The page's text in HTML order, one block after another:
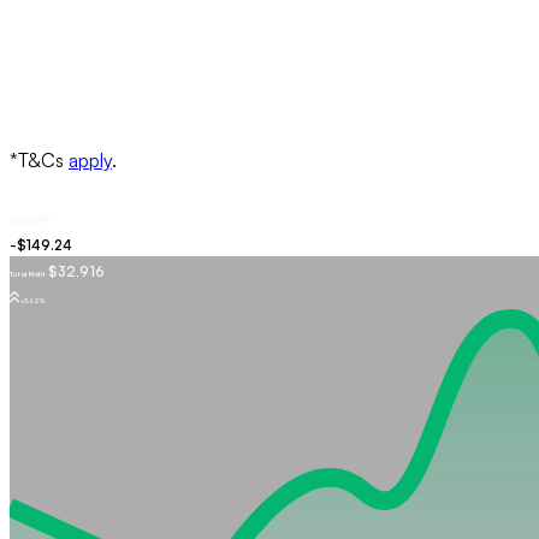
Total Profit $32,916
+5.62%